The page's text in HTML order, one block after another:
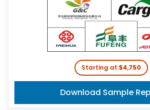
Starting at:$4,750
Download Sample